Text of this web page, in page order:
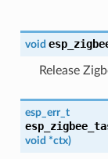
void
Release
esp_err_t
void *ctx)